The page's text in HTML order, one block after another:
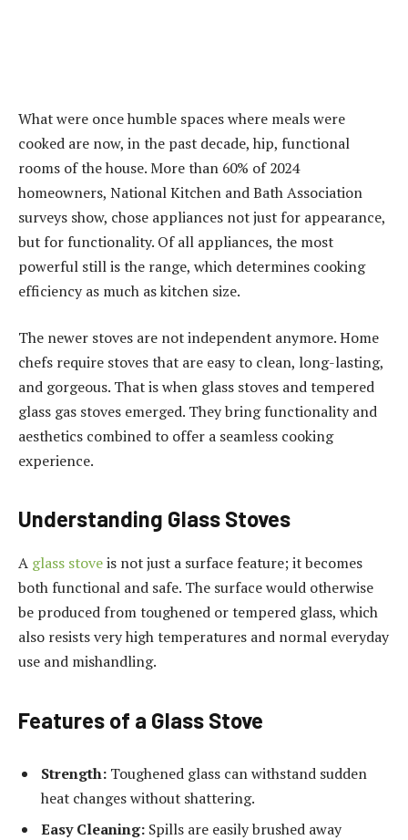
What were once humble spaces where meals were
cooked are now, in the past decade, hip, functional
rooms of the house. More than 60% of 2024
homeowners, National Kitchen and Bath Association
surveys show, chose appliances not just for appearance,
but for functionality. Of all appliances, the most
powerful still is the range, which determines cooking
efficiency as much as kitchen size.
The newer stoves are not independent anymore. Home
chefs require stoves that are easy to clean, long-lasting,
and gorgeous. That is when glass stoves and tempered
glass gas stoves emerged. They bring functionality and
aesthetics combined to offer a seamless cooking
experience.
Understanding Glass Stoves
A glass stoveis not just a surface feature; it becomes
both functional and safe. The surface would otherwise
be produced from toughened or tempered glass, which
also resists very high temperatures and normal everyday
use and mishandling.
Features of a Glass Stove
Strength: Toughened glass can withstand sudden
heat changes without shattering.
Easy Cleaning: Spills are easily brushed away